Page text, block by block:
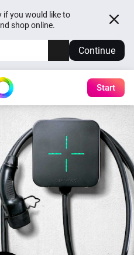
if you would like to
shop online.
Continue
Start